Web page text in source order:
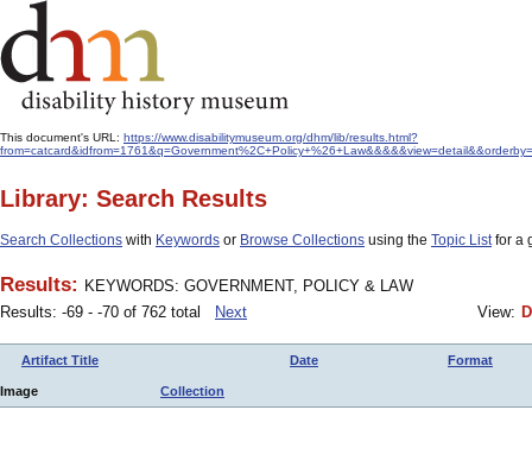
This document's URL: https://www.disabilitymuseum.org/dhm/lib/results.html?
Library: Search Results
Search Collections with Keywords or Browse Collections using the Topic Listfor a
Results: KEYWORDS: GOVERNMENT, POLICY & LAW
Results: -69 - -70 of 762 total
Next View:
Artifact Title Date Format
Image Collection